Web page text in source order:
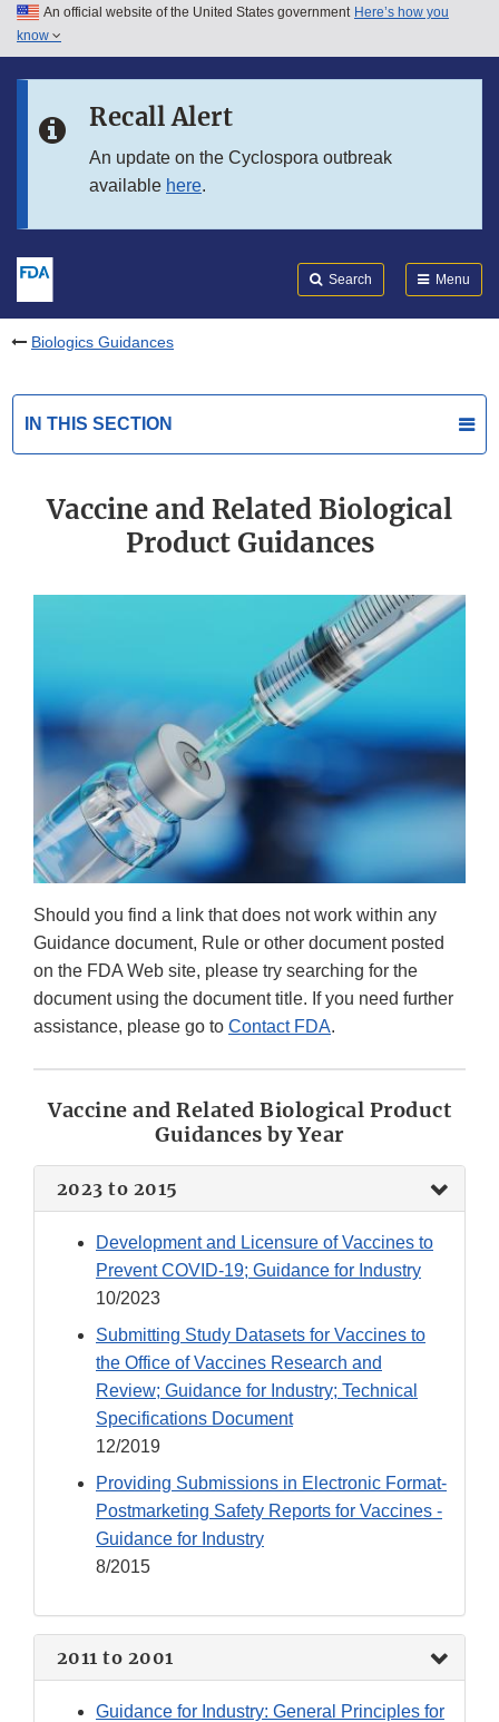
Skip to main content
Skip to in this section menu
An official website of the United States government Here’s how you
know
Recall Alert
An update on the Cyclospora outbreak
available here.
Search Menu
Biologics Guidances
IN THIS SECTION
Vaccine and Related Biological
Product Guidances
Should you find a link that does not work within any
Guidance document, Rule or other document posted
on the FDA Web site, please try searching for the
document using the document title. If you need further
assistance, please go to Contact FDA.
Vaccine and Related Biological Product
Guidances by Year
2023 to 2015
Development and Licensure of Vaccines to
Prevent COVID-19; Guidance for Industry
10/2023
Submitting Study Datasets for Vaccines to
the Office of Vaccines Research and
Review; Guidance for Industry; Technical
Specifications Document
12/2019
Providing Submissions in Electronic Format-
Postmarketing Safety Reports for Vaccines -
Guidance for Industry
8/2015
2011 to 2001
Guidance for Industry: General Principles for